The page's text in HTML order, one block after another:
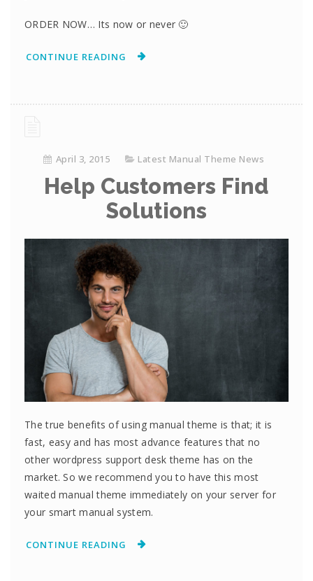
ORDER NOW… Its now or never 🙂
CONTINUE READING
April 3, 2015 Latest Manual Theme News
Help Customers Find
Solutions
The true benefits of using manual theme is that; it is
fast, easy and has most advance features that no
other wordpress support desk theme has on the
market. So we recommend you to have this most
waited manual theme immediately on your server for
your smart manual system.
CONTINUE READING